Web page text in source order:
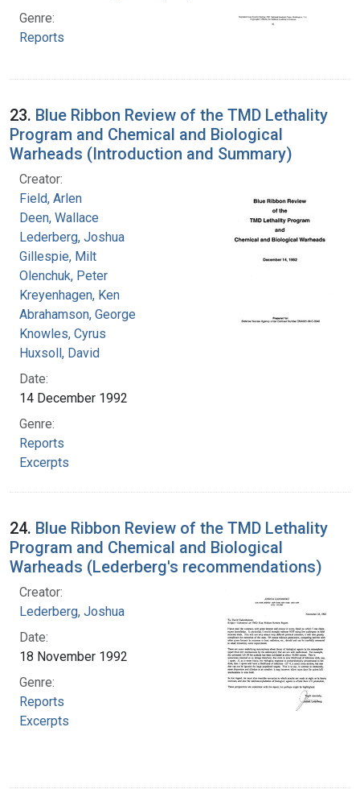
Genre:
Reports
23. Blue Ribbon Review of the TMD Lethality
Program and Chemical and Biological
Warheads (Introduction and Summary)
Creator:
Field, Arlen
Deen, Wallace
Lederberg, Joshua
Gillespie, Milt
Olenchuk, Peter
Kreyenhagen, Ken
Abrahamson, George
Knowles, Cyrus
Huxsoll, David
Date:
14 December 1992
Genre:
Reports
Excerpts
24. Blue Ribbon Review of the TMD Lethality
Program and Chemical and Biological
Warheads (Lederberg's recommendations)
Creator:
Lederberg, Joshua
Date:
18 November 1992
Genre:
Reports
Excerpts